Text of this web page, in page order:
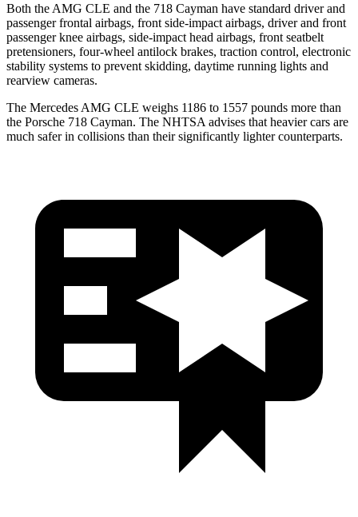
Both the AMG CLE and the 718 Cayman have standard driver and
passenger frontal airbags, front side-impact airbags, driver and front
passenger knee airbags, side-impact head airbags, front seatbelt
pretensioners, four-wheel antilock brakes, traction control, electronic
stability systems to prevent skidding, daytime running lights and
rearview cameras.
The Mercedes AMG CLE weighs 1186 to 1557 pounds more than
the Porsche 718 Cayman. The NHTSA advises that heavier cars are
much safer in collisions than their significantly lighter counterparts.